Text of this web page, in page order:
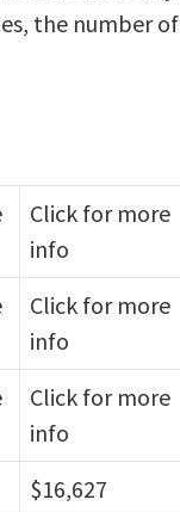
the number of
Click for more
info
Click for more
info
Click for more
info
$16,627